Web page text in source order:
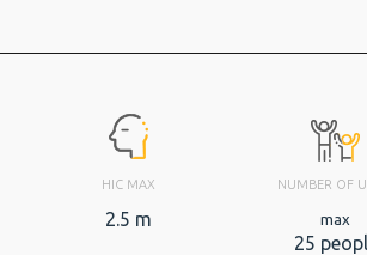
HIC MAX
2.5 m
NUMBER OF
max
25